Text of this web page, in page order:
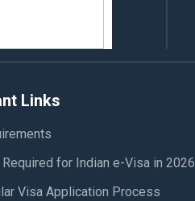
Links
Required for Indian e-Visa in 2026
Visa Application Process